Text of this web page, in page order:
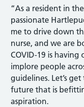
“As a resident in
passionate
me to drive down
nurse, and we are
COVID-19 is
implore people
guidelines. Let’s
future that is
aspiration.